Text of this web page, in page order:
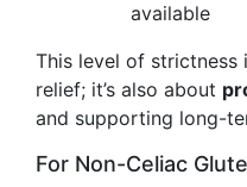
available
This level of
relief; it’s also about
and supporting long-
For Non-Celiac